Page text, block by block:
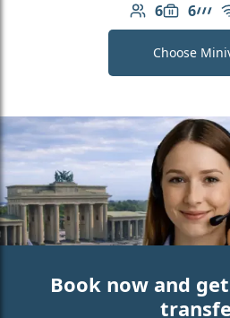
6
Number of
6
Luggage
Choose
Book now and